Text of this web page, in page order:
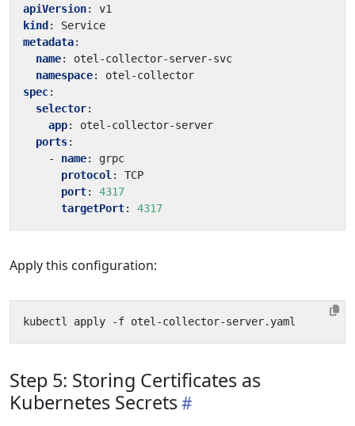
apiVersion:
v1
kind :
Service
metadata:
name:
otel-collector-server-svc
namespace:
otel-collector
spec:
selector:
app:
otel-collector-server
ports:
- name:
grpc
protocol :
TCP
port:
4317
targetPort: 4317
Apply this configuration:
Step 5: Storing Certificates as
Kubernetes Secrets